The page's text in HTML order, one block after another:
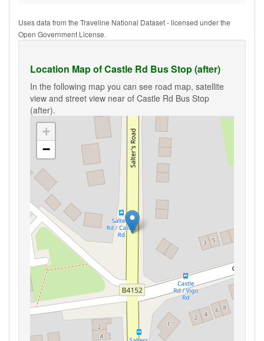
Uses data from the Traveline National Dataset - licensed under the
Open Government License.
Location Map of Castle Rd Bus Stop (after)
In the following map you can see road map, satellite
view and street view near of Castle Rd Bus Stop
(after).
+
−